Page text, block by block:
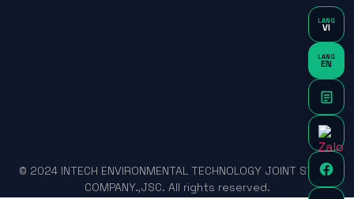
© 2024 INTECH ENVIRONMENTAL TECHNOLOGY JOINT STOCK
COMPANY.,JSC. All rights reserved.
LANG
VI
LANG
EN